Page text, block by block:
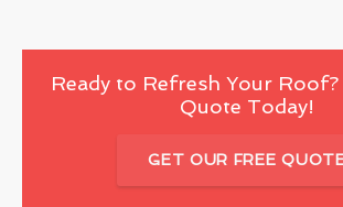
Ready to Refresh Your Roof?
Quote Today!
GET OUR FREE